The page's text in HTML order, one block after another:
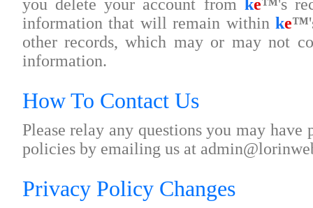
you delete your account from ke™'s
information that will remain withinke™
other records, which may or may not
information.
How To Contact Us
Please relay any questions you may have
policies by emailing us at
Privacy Policy Changes